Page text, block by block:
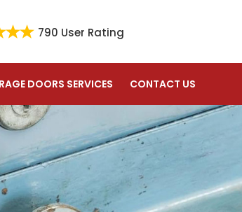
790 User Rating
DOORS SERVICES CONTACT US